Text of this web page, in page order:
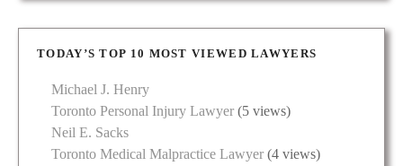
TODAY’S TOP 10 MOST VIEWED LAWYERS
Michael J. Henry
Toronto Personal Injury Lawyer (5 views)
Neil E. Sacks
Toronto Medical Malpractice Lawyer (4 views)